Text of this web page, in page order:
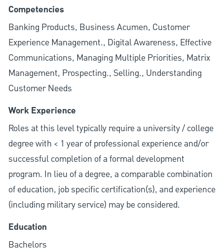
Competencies
Banking Products, Business Acumen, Customer
Experience Management., Digital Awareness, Effective
Communications, Managing Multiple Priorities, Matrix
Management, Prospecting., Selling., Understanding
Customer Needs
Work Experience
Roles at this level typically require a university / college
degree with < 1 year of professional experience and/or
successful completion of a formal development
program. In lieu of a degree, a comparable combination
of education, job specific certification(s), and experience
(including military service) may be considered.
Education
Bachelors